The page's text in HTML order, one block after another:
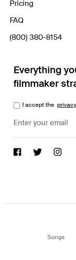
Pricing
FAQ
(800) 380-8154
Everything
filmmaker
I accept the
Songs